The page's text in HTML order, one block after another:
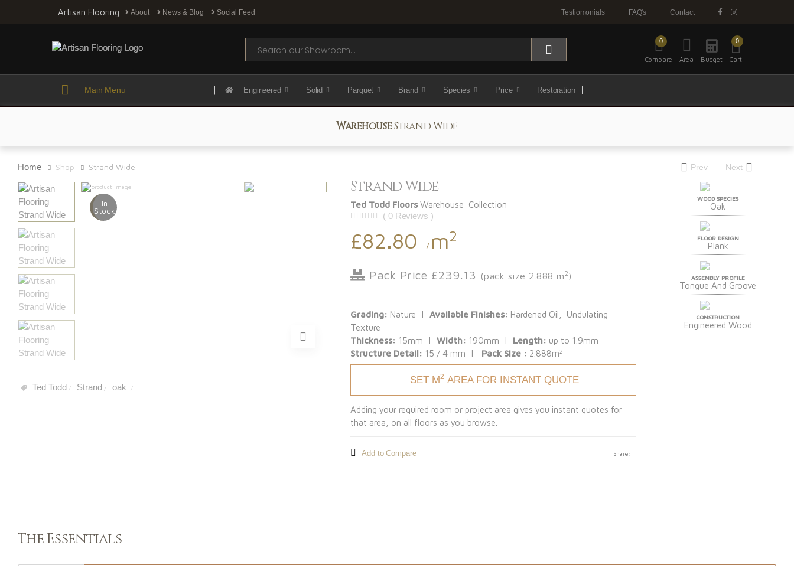
Artisan Flooring About News & Blog Social Feed Testiomonials FAQ's Contact
Search 0
Compare Area Budget
0
Cart
Main Menu Engineered Solid Parquet Brand Species Price Restoration
WarehouseStrand Wide
Home Shop Strand Wide Prev Next
In
Stock
Ted Todd / Strand / oak /
Strand Wide
Ted Todd Floors Warehouse Collection
( 0 Reviews )
£82.80 / m2
Pack Price £239.13 (pack size 2.888 m2)
Grading: Nature |Available Finishes: Hardened Oil, Undulating
Texture
Thickness: 15mm |Width: 190mm | Length: up to 1.9mm
Structure Detail: 15 / 4 mm | Pack Size : 2.888m2
SET M2 AREA FOR INSTANT QUOTE
Adding your required room or project area gives you instant quotes for
that area, on all floors as you browse.
Add to Compare Share:
WOOD SPECIES
Oak
FLOOR DESIGN
Plank
ASSEMBLY PROFILE
Tongue And Groove
CONSTRUCTION
Engineered Wood
The Essentials